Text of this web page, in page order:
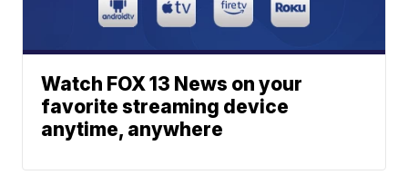
Watch FOX 13 News on your
favorite streaming device
anytime, anywhere